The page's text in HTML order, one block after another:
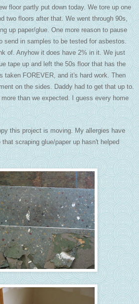
floor partly put down today. We tore up one
two floors after that. We went through 90s,
up paper/glue. One more reason to pause
send in samples to be tested for asbestos.
of. Anyhow it does have 2% in it. We just
tape up and left the 50s floor that has the
taken FOREVER, and it's hard work. Then
on the sides. Daddy had to get that up to.
than we expected. I guess every home
this project is moving. My allergies have
scraping glue/paper up hasn't helped